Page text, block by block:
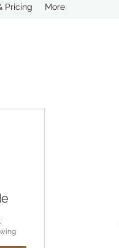
Pricing More